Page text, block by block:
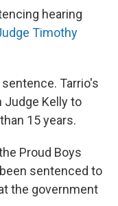
hearing
Timothy
Tarrio's
Judge Kelly to
15 years.
Proud Boys
sentenced to
the government